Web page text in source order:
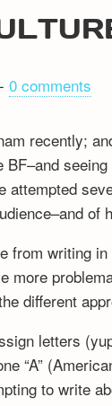
-0 comments
recently;
attempted
of
from writing
more
different
letters
“A”
to write